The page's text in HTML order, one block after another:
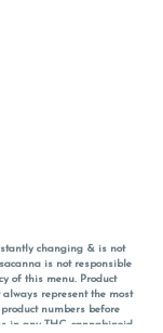
changing & is not
is not responsible
of this menu. Product
represent the most
numbers before
in any THC, cannabinoid